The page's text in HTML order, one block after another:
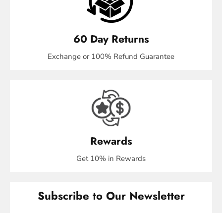
60 Day Returns
Exchange or 100% Refund Guarantee
Rewards
Get 10% in Rewards
Subscribe to Our Newsletter